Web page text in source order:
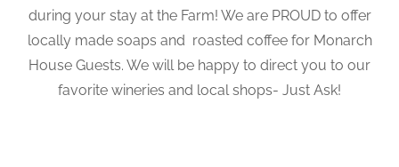
during your stay at the Farm! We are PROUD to offer
locally made soaps and roasted coffee for Monarch
House Guests. We will be happy to direct you to our
favorite wineries and local shops- Just Ask!